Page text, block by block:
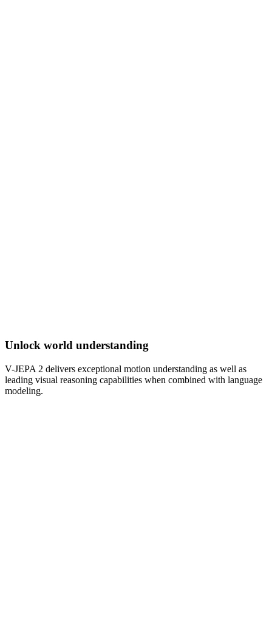
Unlock world understanding
V-JEPA 2 delivers exceptional motion understanding as well as
leading visual reasoning capabilities when combined with language
modeling.